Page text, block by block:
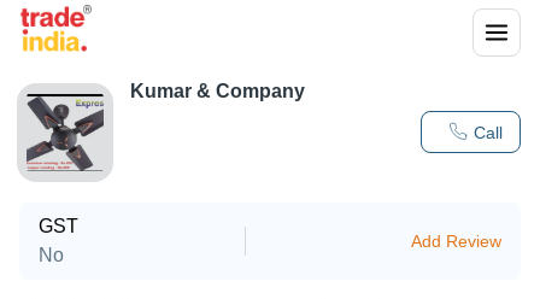
Call
Kumar & Company
GST
No
Add Review